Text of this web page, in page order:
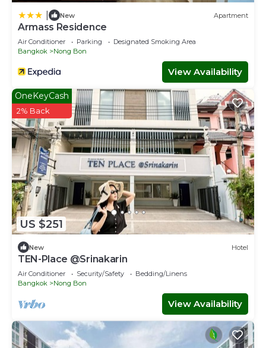
New Apartment
Armass Residence
Air Conditioner Parking
Designated Smoking Area
Bangkok
Nong Bon
View Availability
US $251
OneKeyCash
2% Back
New Hotel
TEN-Place @Srinakarin
Air Conditioner Security/Safety
Bedding/Linens
Bangkok
Nong Bon
View Availability